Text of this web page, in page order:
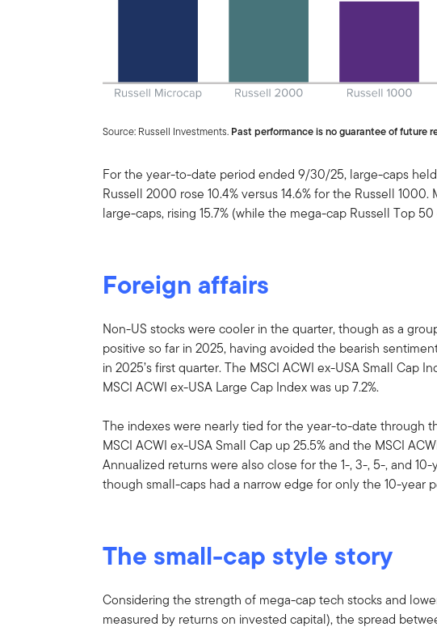
Source: Russell Investments. Past performance is no guarantee of future
For the year-to-date period ended 9/30/25, large-caps
Russell 2000 rose 10.4% versus 14.6% for the Russell
large-caps, rising 15.7% (while the mega-cap Russell Top 50
Foreign affairs
Non-US stocks were cooler in the quarter, though as a
positive so far in 2025, having avoided the bearish
in 2025’s first quarter. The MSCI ACWI ex-USA Small Cap
MSCI ACWI ex-USA Large Cap Index was up 7.2%.
The indexes were nearly tied for the year-to-date through
MSCI ACWI ex-USA Small Cap up 25.5% and the MSCI
Annualized returns were also close for the 1-, 3-, 5-, and
though small-caps had a narrow edge for only the 10-year
The small-cap style story
Considering the strength of mega-cap tech stocks and
measured by returns on invested capital), the spread